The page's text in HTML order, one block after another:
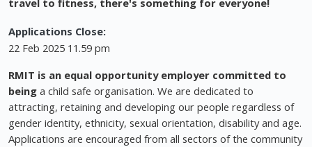
travel to fitness, there's something for everyone!
Applications Close:
22 Feb 2025 11.59 pm
RMIT is an equal opportunity employer committed to
being a child safe organisation. We are dedicated to
attracting, retaining and developing our people regardless of
gender identity, ethnicity, sexual orientation, disability and age.
Applications are encouraged from all sectors of the community